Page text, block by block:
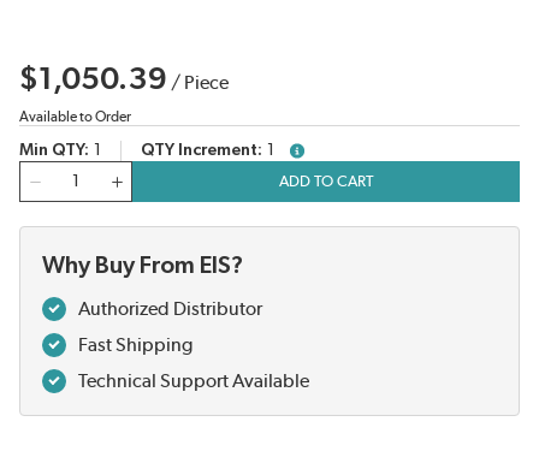
$1,050.39 / Piece
Available to Order
Min QTY QTY Increment
more info
ADD TO CART
Why Buy From EIS?
Authorized Distributor
Fast Shipping
Technical Support Available